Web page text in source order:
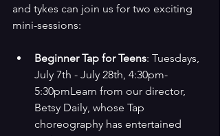
and tykes can join us for two exciting
mini-sessions:
Beginner Tap for Teens: Tuesdays,
July 7th - July 28th, 4:30pm-
5:30pmLearn from our director,
Betsy Daily, whose Tap
choreography has entertained